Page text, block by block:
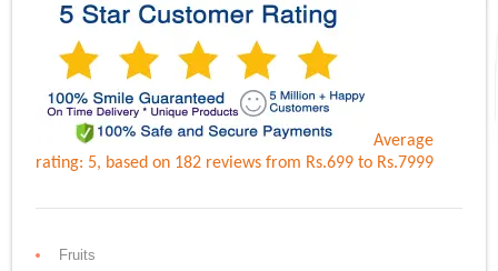
Average
rating: 5, based on 182 reviewsfrom Rs.699 to Rs.7999
Fruits